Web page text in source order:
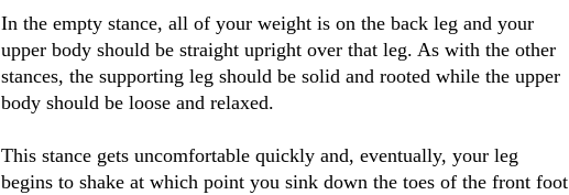
In the empty stance, all of your weight is on the back leg and your
upper body should be straight upright over that leg. As with the other
stances, the supporting leg should be solid and rooted while the upper
body should be loose and relaxed.
This stance gets uncomfortable quickly and, eventually, your leg
begins to shake at which point you sink down the toes of the front foot